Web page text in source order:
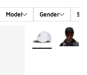
Model Gender
More Colors